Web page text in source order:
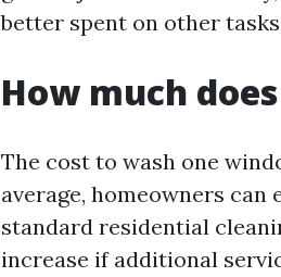
better spent on other
How much
The cost to wash one
average, homeowners can
standard residential
increase if additional